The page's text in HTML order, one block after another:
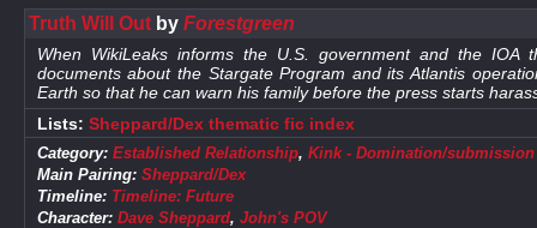
Truth Will Outby Forestgreen
When WikiLeaks informs the U.S. government and the
documents about the Stargate Program and its Atlantis
Earth so that he can warn his family before the press starts
Lists: Sheppard/Dex thematic fic index
Category: Established Relationship, Kink - Domination/submission
Main Pairing: Sheppard/Dex
Timeline: Timeline: Future
Character: Dave Sheppard, John's POV